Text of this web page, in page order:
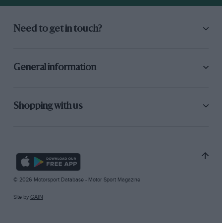
Need to get in touch?
General information
Shopping with us
© 2026 Motorsport Database - Motor Sport Magazine
Site by GAIN